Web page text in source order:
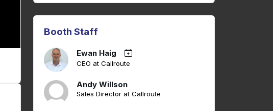
Booth Staff
Ewan Haig
CEO at Callroute
Andy Willson
Sales Director at Callroute